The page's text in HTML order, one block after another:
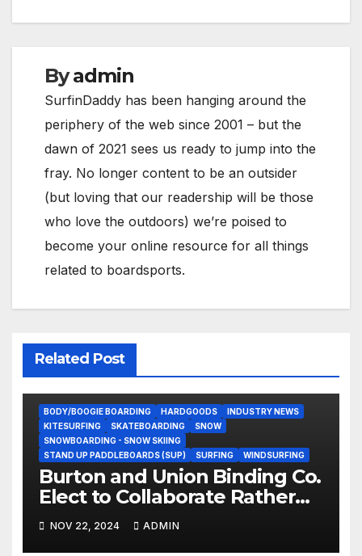
Byadmin
SurfinDaddy has been hanging around the
periphery of the web since 2001 – but the
dawn of 2021 sees us ready to jump into the
fray. No longer content to be an outsider
(but loving that our readership will be those
who love the outdoors) we’re poised to
become your online resource for all things
related to boardsports.
Related Post
BODY/BOOGIE BOARDING HARDGOODS
INDUSTRY NEWS
KITESURFING
SKATEBOARDING
SNOW
SNOWBOARDING - SNOW SKIING
STAND UP PADDLEBOARDS (SUP)
SURFING WINDSURFING
Burton and Union Binding Co.
Elect to Collaborate Rather
Than Compete on New Union
Step On Binding
NOV 22, 2024 ADMIN